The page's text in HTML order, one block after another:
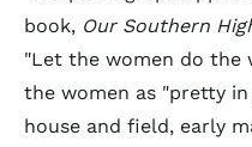
book, Our Southern
"Let the women do the
the women as "pretty
house and field, early